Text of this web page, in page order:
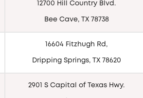
12700 Hill Country Blvd.
Bee Cave, TX 78738
16604 Fitzhugh Rd,
Dripping Springs, TX 78620
2901 S Capital of Texas Hwy.